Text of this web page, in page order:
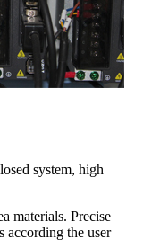
system, high
materials. Precise
according the user